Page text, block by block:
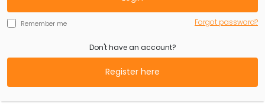
Remember me Forgot password?
Don't have an account?
Register here